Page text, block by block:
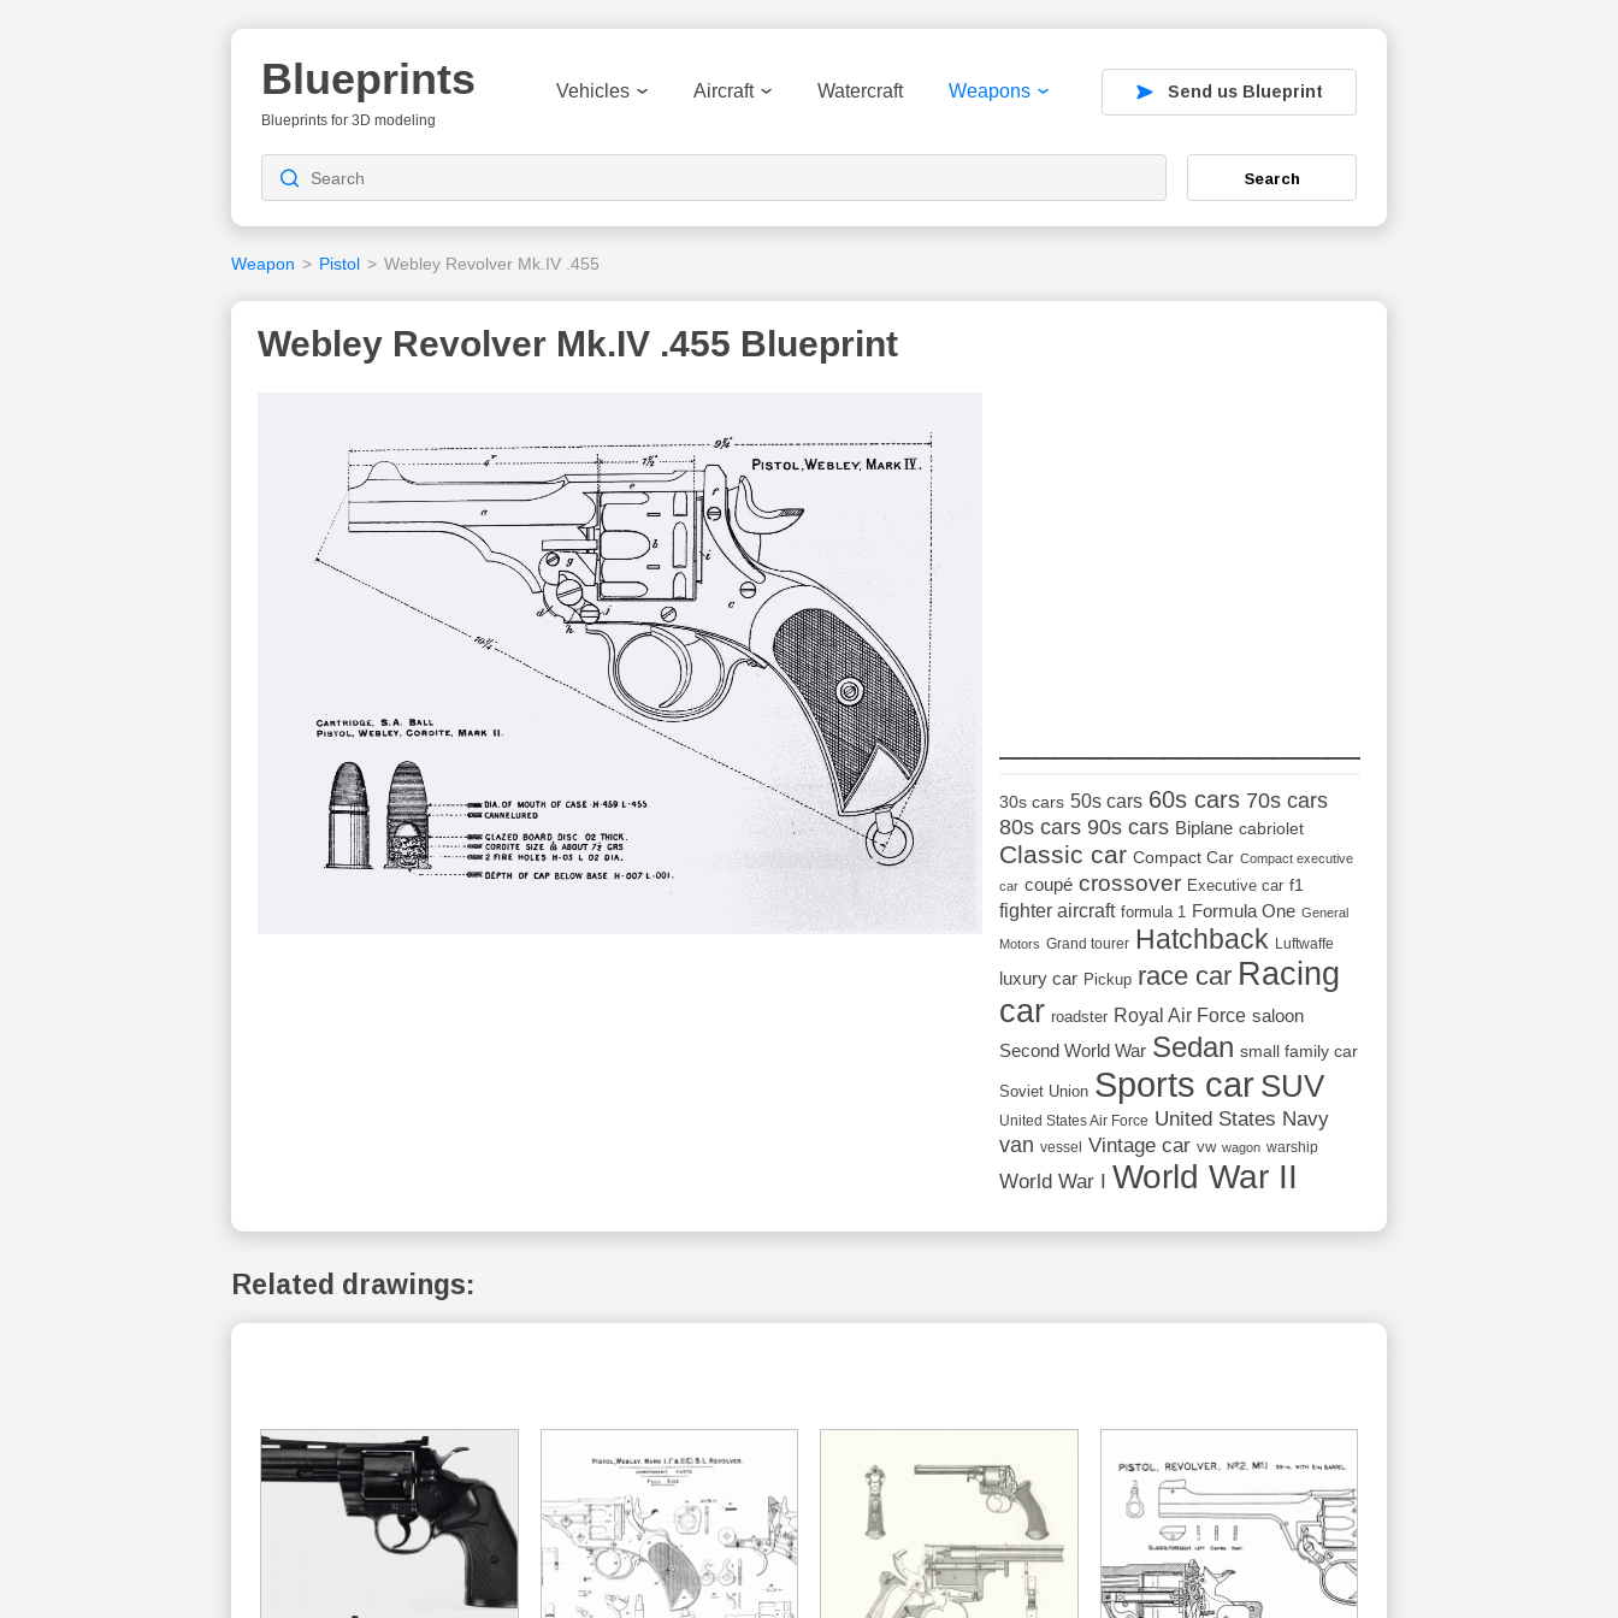
Blueprints
Blueprints for 3D modeling
Vehicles Aircraft Watercraft Weapons Send us Blueprint
Search
Weapon > Pistol > Webley Revolver Mk.IV .455
Webley Revolver Mk.IV .455 Blueprint
30s cars 50s cars 60s cars 70s cars
80s cars 90s cars Biplane cabriolet
Classic car Compact Car Compact executive
car coupé crossover Executive car f1
fighter aircraft formula 1 Formula One General
Motors Grand tourer Hatchback Luftwaffe
luxury car Pickup race car Racing
car roadster Royal Air Force saloon
Second World War Sedan small family car
Soviet Union Sports car SUV
United States Air Force United States Navy
van vessel Vintage car vw wagon warship
World War I World War II
Related drawings: